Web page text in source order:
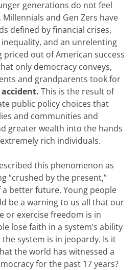
generations do not feel
and Gen Zers have
defined by financial crises,
and an unrelenting
priced out of American success
only democracy conveys,
and grandparents took for
This is the result of
public policy choices that
and communities and
greater wealth into the hands
rich individuals.
this phenomenon as
“crushed by the present,”
better future. Young people
be a warning to us all that our
or exercise freedom is in
lose faith in a system’s ability
system is in jeopardy. Is it
the world has witnessed a
for the past 17 years?